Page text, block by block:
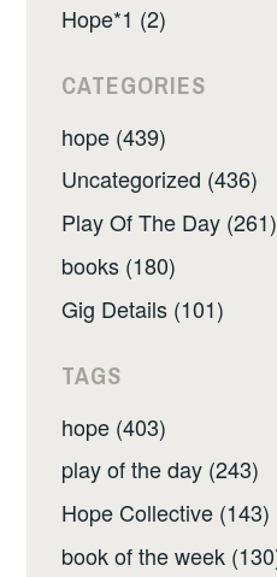
Hope*1 (2)
CATEGORIES
hope (439)
Uncategorized (436)
Play Of The Day (261)
books (180)
Gig Details (101)
TAGS
hope (403)
play of the day (243)
Hope Collective (143)
book of the week